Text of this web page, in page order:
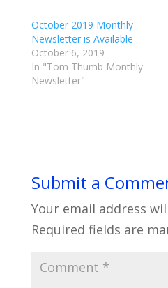
October 2019 Monthly
Newsletter is Available
October 6, 2019
In "Tom Thumb Monthly
Newsletter"
Submit a
Your email address
Required fields are